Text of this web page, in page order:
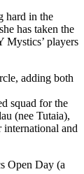
hard in the
has taken the
players
adding both
squad for the
(nee Tutaia),
and
Open Day (a